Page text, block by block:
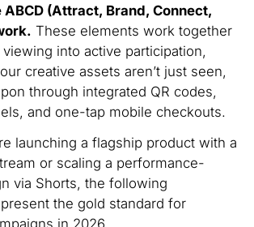
ABCD (Attract, Brand, Connect,
These elements work together
into active participation,
creative assets aren’t just seen,
through integrated QR codes,
and one-tap mobile checkouts.
launching a flagship product with a
or scaling a performance-
via Shorts, the following
the gold standard for
in 2026.